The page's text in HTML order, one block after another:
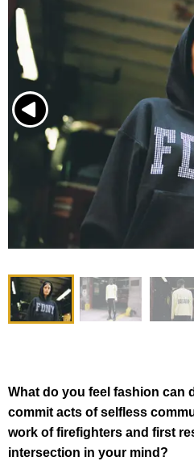
What do you feel fashion can
commit acts of selfless
work of firefighters and first
intersection in your mind?